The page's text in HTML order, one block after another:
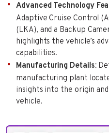
Advanced Technology
Adaptive Cruise Control
(LKA), and a Backup
highlights the vehicle’s
capabilities.
Manufacturing Details:
manufacturing plant
insights into the origin
vehicle.